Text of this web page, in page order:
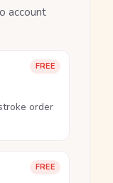
account
FREE
order
FREE